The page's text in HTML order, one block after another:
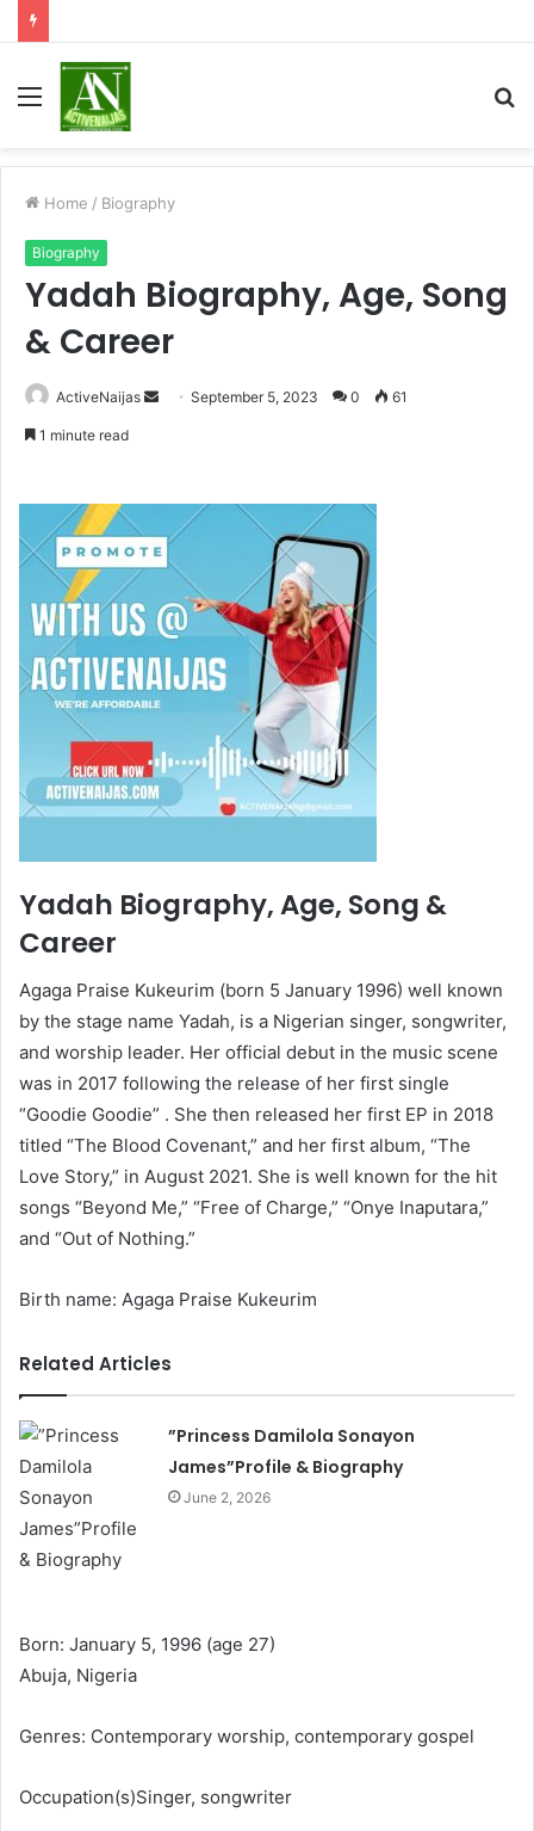
Menu
Home / Biography
Biography
Yadah Biography, Age, Song
& Career
ActiveNaijas
SendSeptember 5, 2023 0 61
1 minute read
Yadah Biography, Age, Song &
Career
Agaga Praise Kukeurim (born 5 January 1996) well known
by the stage name Yadah, is a Nigerian singer, songwriter,
and worship leader. Her official debut in the music scene
was in 2017 following the release of her first single
“Goodie Goodie” . She then released her first EP in 2018
titled “The Blood Covenant,” and her first album, “The
Love Story,” in August 2021. She is well known for the hit
songs “Beyond Me,” “Free of Charge,” “Onye Inaputara,”
and “Out of Nothing.”
Birth name: Agaga Praise Kukeurim
Related Articles
”Princess Damilola Sonayon
James”Profile & Biography
June 2, 2026
Born: January 5, 1996 (age 27)
Abuja, Nigeria
Genres: Contemporary worship, contemporary gospel
Occupation(s)Singer, songwriter